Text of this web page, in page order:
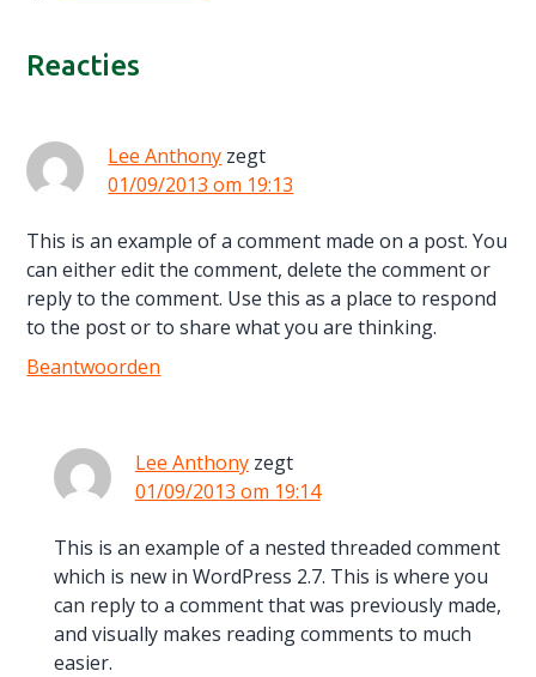
Interacties
Reacties
Lee Anthony zegt
01/09/2013 om 19:13
This is an example of a comment made on a post. You
can either edit the comment, delete the comment or
reply to the comment. Use this as a place to respond
to the post or to share what you are thinking.
Beantwoorden
Lee Anthony zegt
01/09/2013 om 19:14
This is an example of a nested threaded comment
which is new in WordPress 2.7. This is where you
can reply to a comment that was previously made,
and visually makes reading comments to much
easier.